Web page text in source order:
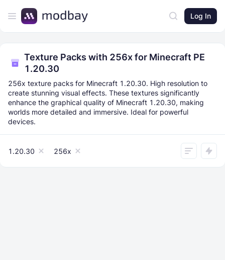
Log In
Texture Packs with 256x for Minecraft PE
1.20.30
256x texture packs for Minecraft 1.20.30. High resolution to
create stunning visual effects. These textures significantly
enhance the graphical quality of Minecraft 1.20.30, making
worlds more detailed and immersive. Ideal for powerful
devices.
1.20.30 256x